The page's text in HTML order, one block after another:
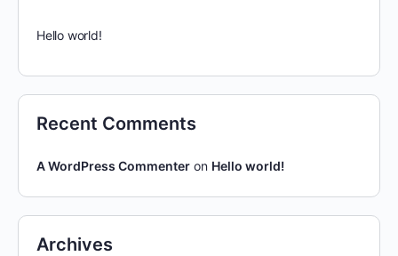
Hello world!
Recent Comments
A WordPress Commenter on Hello world!
Archives